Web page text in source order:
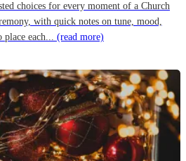
choices for every moment of a Church
with quick notes on tune, mood,
place each... (read more)